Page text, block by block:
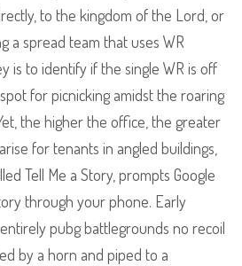
to the kingdom of the Lord, or
a spread team that uses WR
is to identify if the single WR is off
for picnicking amidst the roaring
the higher the office, the greater
for tenants in angled buildings,
Tell Me a Story, prompts Google
through your phone. Early
pubg battlegrounds no recoil
by a horn and piped to a